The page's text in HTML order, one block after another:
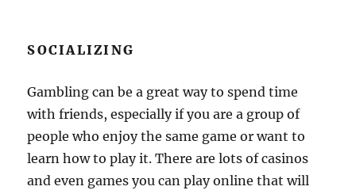
SOCIALIZING
Gambling can be a great way to spend time
with friends, especially if you are a group of
people who enjoy the same game or want to
learn how to play it. There are lots of casinos
and even games you can play online that will